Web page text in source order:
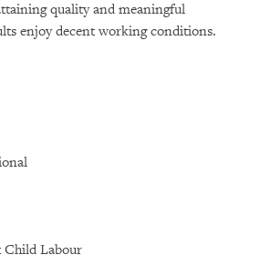
quality and meaningful
enjoy decent working conditions.
Child Labour